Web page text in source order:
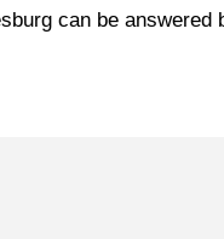
can be answered